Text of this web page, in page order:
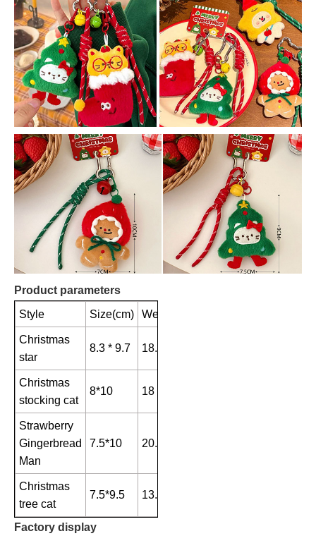
Product parameters
Style
Size(cm) Weight(g)
Christmas
star
8.3 * 9.7 18.6
Christmas
stocking cat
8*10 18
Strawberry
Gingerbread
Man
7.5*10 20.6
Christmas
tree cat
7.5*9.5 13.1
Factory display